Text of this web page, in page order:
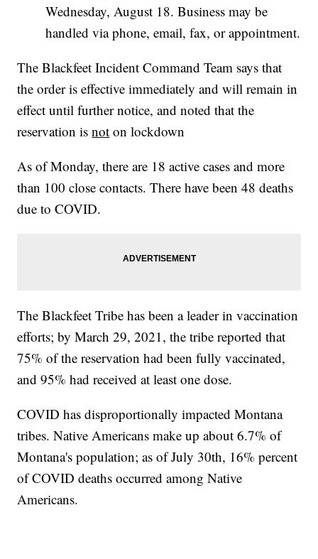
Wednesday, August 18. Business may be
handled via phone, email, fax, or appointment.
The Blackfeet Incident Command Team says that
the order is effective immediately and will remain in
effect until further notice, and noted that the
reservation isnot on lockdown
As of Monday, there are 18 active cases and more
than 100 close contacts. There have been 48 deaths
due to COVID.
The Blackfeet Tribe has been a leader in vaccination
efforts; by March 29, 2021, the tribe reported that
75% of the reservation had been fully vaccinated,
and 95% had received at least one dose.
COVID has disproportionally impacted Montana
tribes. Native Americans make up about 6.7% of
Montana's population; as of July 30th, 16% percent
of COVID deaths occurred among Native
Americans.